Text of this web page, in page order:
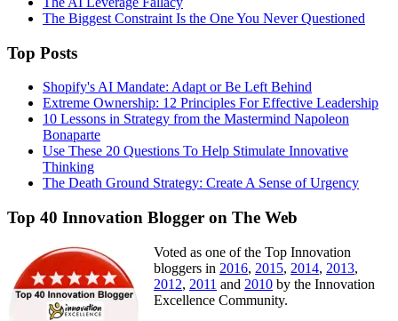
The Biggest Constraint Is the One You Never Questioned
Top Posts
Shopify's AI Mandate: Adapt or Be Left Behind
Extreme Ownership: 12 Principles For Effective Leadership
10 Lessons in Strategy from the Mastermind Napoleon
Bonaparte
Use These 20 Questions To Help Stimulate Innovative
Thinking
The Death Ground Strategy: Create A Sense of Urgency
Top 40 Innovation Blogger on The Web
Voted as one of the Top Innovation
bloggers in 2016, 2015, 2014, 2013,
2012, 2011 and 2010 by the Innovation
Excellence Community.